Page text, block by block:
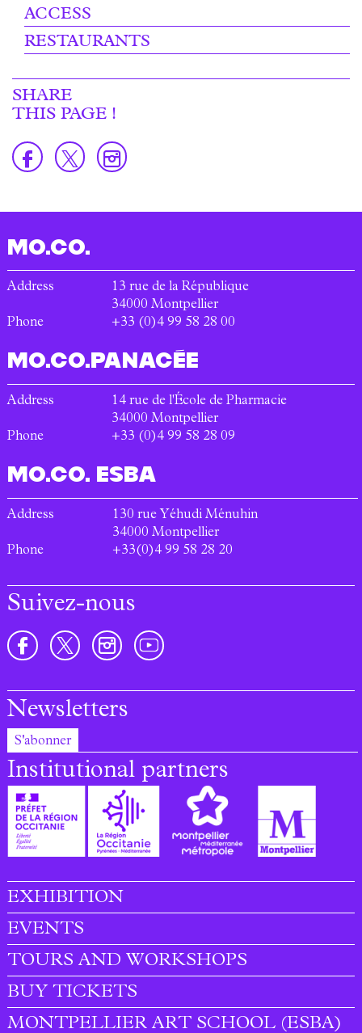
ACCESS
RESTAURANTS
SHARE
THIS PAGE !
MO.CO.
Address
13 rue de la République
34000 Montpellier
Phone
+33 (0)4 99 58 28 00
MO.CO. PANACÉE
Address
14 rue de l'École de Pharmacie
34000 Montpellier
Phone
+33 (0)4 99 58 28 09
MO.CO. ESBA
Address
130 rue Yéhudi Ménuhin
34000 Montpellier
Phone
+33(0)4 99 58 28 20
Suivez-nous
Newsletters
S'abonner
Institutional partners
Footer menu
EXHIBITION
EVENTS
TOURS AND WORKSHOPS
BUY TICKETS
MONTPELLIER ART SCHOOL (ESBA)